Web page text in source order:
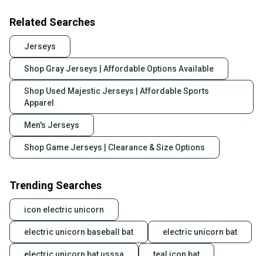
Related Searches
Jerseys
Shop Gray Jerseys | Affordable Options Available
Shop Used Majestic Jerseys | Affordable Sports
Apparel
Men's Jerseys
Shop Game Jerseys | Clearance & Size Options
Trending Searches
icon electric unicorn
electric unicorn baseball bat electric unicorn bat